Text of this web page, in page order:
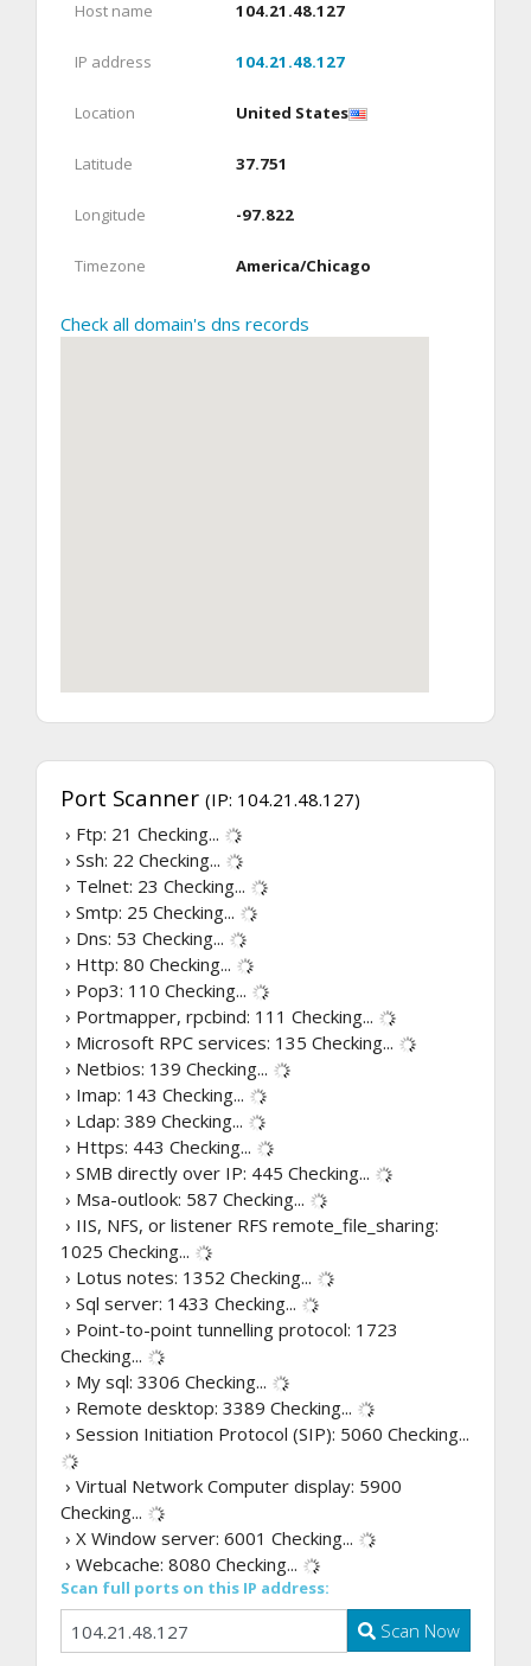
Host name 104.21.48.127
IP address 104.21.48.127
Location United States
Latitude 37.751
Longitude -97.822
Timezone America/Chicago
Check all domain's dns records
Port Scanner (IP: 104.21.48.127)
› Ftp: 21 Checking...
› Ssh: 22 Checking...
› Telnet: 23 Checking...
› Smtp: 25 Checking...
› Dns: 53 Checking...
› Http: 80 Checking...
› Pop3: 110 Checking...
› Portmapper, rpcbind: 111 Checking...
› Microsoft RPC services: 135 Checking...
› Netbios: 139 Checking...
› Imap: 143 Checking...
› Ldap: 389 Checking...
› Https: 443 Checking...
› SMB directly over IP: 445 Checking...
› Msa-outlook: 587 Checking...
› IIS, NFS, or listener RFS remote_file_sharing:
1025 Checking...
› Lotus notes: 1352 Checking...
› Sql server: 1433 Checking...
› Point-to-point tunnelling protocol: 1723
Checking...
› My sql: 3306 Checking...
› Remote desktop: 3389 Checking...
› Session Initiation Protocol (SIP): 5060 Checking...
› Virtual Network Computer display: 5900
Checking...
› X Window server: 6001 Checking...
› Webcache: 8080 Checking...
Scan full ports on this IP address:
Scan Now